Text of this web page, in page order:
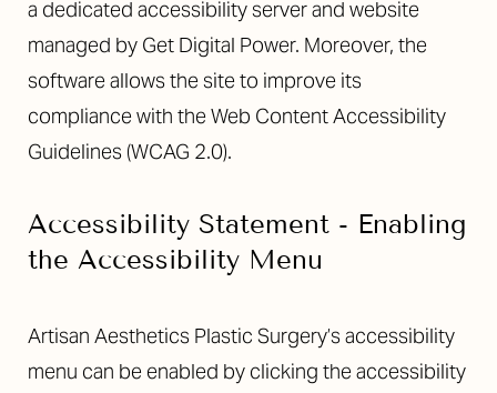
a dedicated accessibility server and website
managed by Get Digital Power. Moreover, the
software allows the site to improve its
compliance with the Web Content Accessibility
Guidelines (WCAG 2.0).
Accessibility Statement - Enabling
the Accessibility Menu
Artisan Aesthetics Plastic Surgery’s accessibility
menu can be enabled by clicking the accessibility
T+
Larger Text
↔
Text Spacing